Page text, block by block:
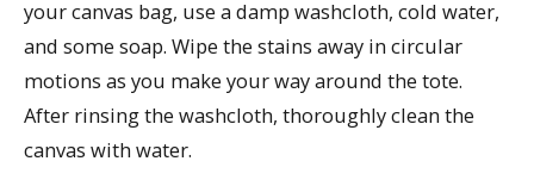
your canvas bag, use a damp washcloth, cold water,
and some soap. Wipe the stains away in circular
motions as you make your way around the tote.
After rinsing the washcloth, thoroughly clean the
canvas with water.